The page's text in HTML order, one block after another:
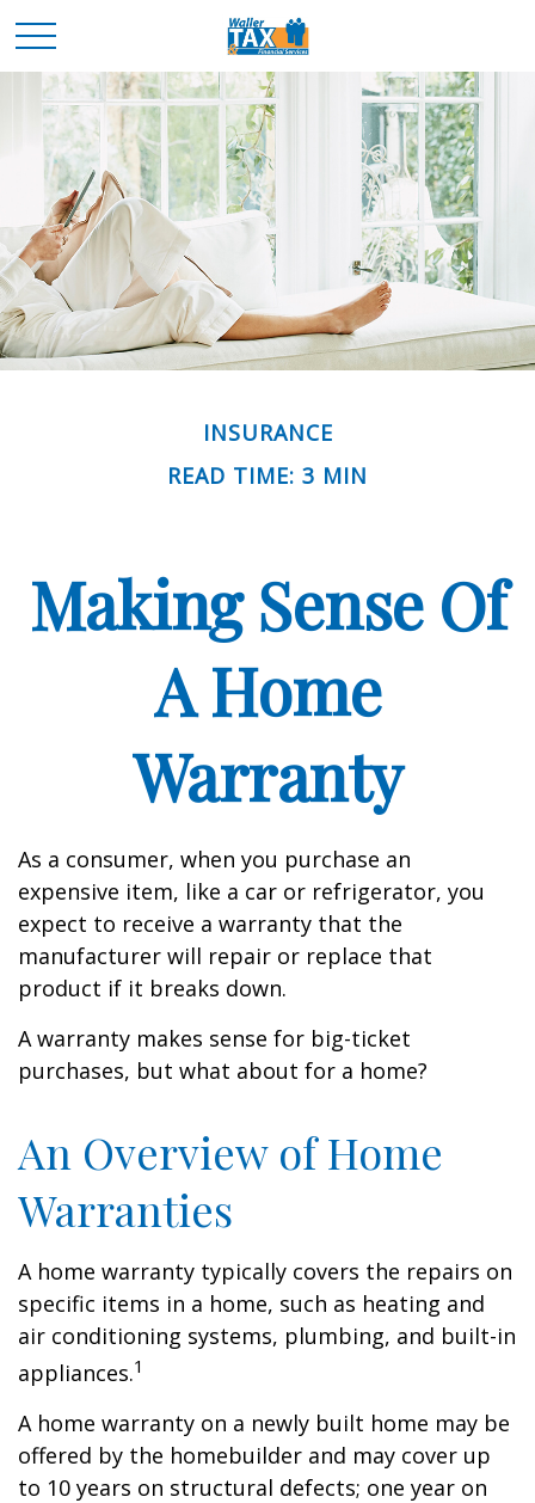
INSURANCE
READ TIME: 3 MIN
Making Sense Of
A Home
Warranty
As a consumer, when you purchase an
expensive item, like a car or refrigerator, you
expect to receive a warranty that the
manufacturer will repair or replace that
product if it breaks down.
A warranty makes sense for big-ticket
purchases, but what about for a home?
An Overview of Home
Warranties
A home warranty typically covers the repairs on
specific items in a home, such as heating and
air conditioning systems, plumbing, and built-in
appliances.1
A home warranty on a newly built home may be
offered by the homebuilder and may cover up
to 10 years on structural defects; one year on